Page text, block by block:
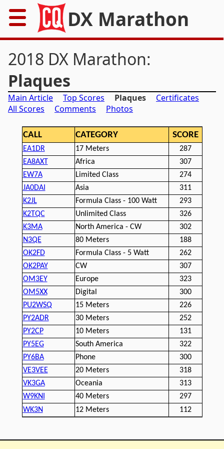
DX Marathon
Results
Awards
Resources
News
FAQs
2018 DX Marathon:
Plaques
Main Article Top Scores Plaques
Certificates
All Scores
Comments Photos
CALL CATEGORY SCORE
EA1DR 17 Meters
287
EA8AXT
Africa
307
EW7A
Limited Class
274
JA0DAI
Asia
311
K2JL
Formula Class - 100 Watt
293
K2TQC
Unlimited Class
326
K3MA
North America - CW
302
N3QE
80 Meters
188
OK2FD
Formula Class - 5 Watt
262
OK2PAY
CW
307
OM3EY
Europe
323
OM5XX
Digital
300
PU2WSQ
15 Meters
226
PY2ADR
30 Meters
252
PY2CP
10 Meters
131
PY5EG
South America
322
PY6BA
Phone
300
VE3VEE
20 Meters
318
VK3GA
Oceania
313
W9KNI
40 Meters
297
WK3N
12 Meters 112